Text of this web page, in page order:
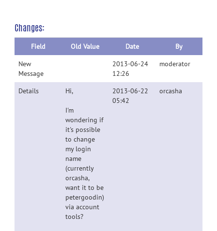
Changes:
Field Old Value Date
By
New
Message
2013-06-24
12:26
moderator
Details Hi,
I'm
wondering if
it's possible
to change
my login
name
(currently
orcasha,
want it to be
petergoodin)
via account
tools?
2013-06-22
05:42
orcasha